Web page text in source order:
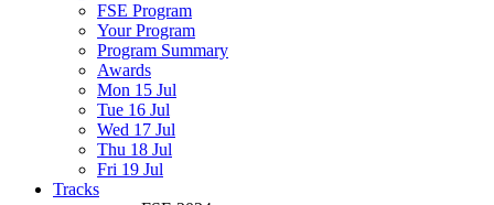
FSE Program
Your Program
Program Summary
Awards
Mon 15 Jul
Tue 16 Jul
Wed 17 Jul
Thu 18 Jul
Fri 19 Jul
Tracks